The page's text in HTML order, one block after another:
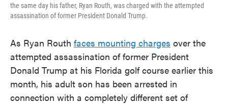
the same day his father, Ryan Routh, was charged with the attempted
assassination of former President Donald Trump.
As Ryan Routh faces mounting charges over the
attempted assassination of former President
Donald Trump at his Florida golf course earlier this
month, his adult son has been arrested in
connection with a completely different set of